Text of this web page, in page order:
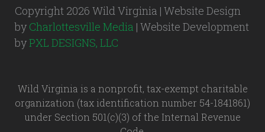
Copyright 2026 Wild Virginia | Website Design
by Charlottesville Media | Website Development
byPXL DESIGNS, LLC
Wild Virginia is a nonprofit, tax-exempt charitable
organization (tax identification number 54-1841861)
under Section 501(c)(3) of the Internal Revenue